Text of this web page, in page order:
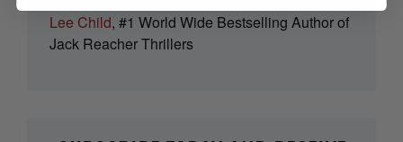
Lee Child, #1 World Wide Bestselling Author of
Jack Reacher Thrillers